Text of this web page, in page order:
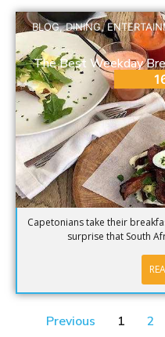
BLOG,DINING,
The Best Weekday
Capetonians take their
surprise that South
Previous 1 2